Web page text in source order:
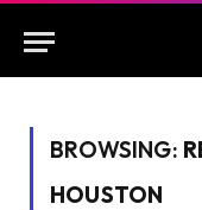
BROWSING:
HOUSTON